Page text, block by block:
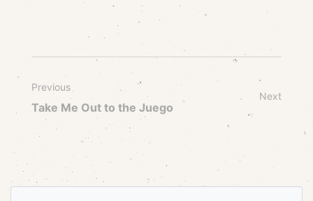
Previous
Take Me Out to the Juego
Next